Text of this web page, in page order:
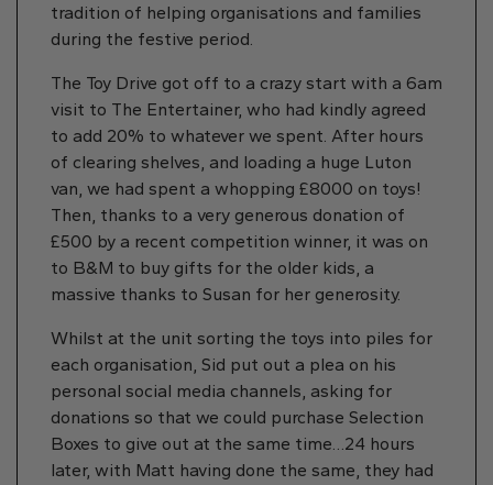
tradition of helping organisations and families
during the festive period.
The Toy Drive got off to a crazy start with a 6am
visit to The Entertainer, who had kindly agreed
to add 20% to whatever we spent. After hours
of clearing shelves, and loading a huge Luton
van, we had spent a whopping £8000 on toys!
Then, thanks to a very generous donation of
£500 by a recent competition winner, it was on
to B&M to buy gifts for the older kids, a
massive thanks to Susan for her generosity.
Whilst at the unit sorting the toys into piles for
each organisation, Sid put out a plea on his
personal social media channels, asking for
donations so that we could purchase Selection
Boxes to give out at the same time…24 hours
later, with Matt having done the same, they had